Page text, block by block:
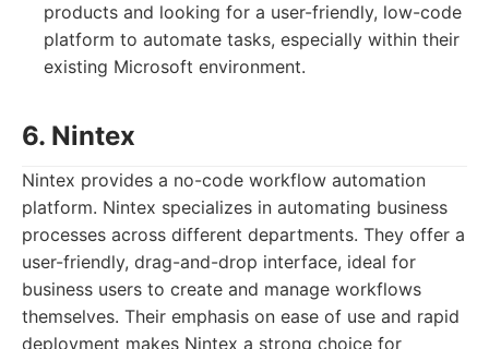
products and looking for a user-friendly, low-code
platform to automate tasks, especially within their
existing Microsoft environment.
6. Nintex
Nintex provides a no-code workflow automation
platform. Nintex specializes in automating business
processes across different departments. They offer a
user-friendly, drag-and-drop interface, ideal for
business users to create and manage workflows
themselves. Their emphasis on ease of use and rapid
deployment makes Nintex a strong choice for